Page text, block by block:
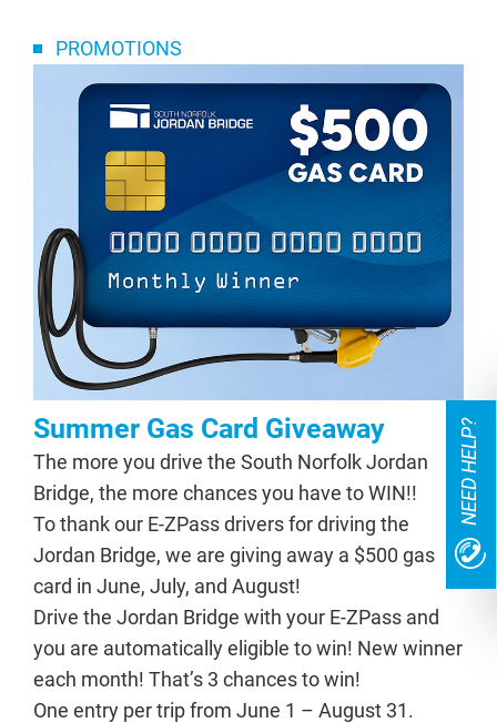
NEED HELP?
PROMOTIONS
Summer Gas Card Giveaway
The more you drive the South Norfolk Jordan
Bridge, the more chances you have to WIN!!
To thank our E-ZPass drivers for driving the
Jordan Bridge, we are giving away a $500 gas
card in June, July, and August!
Drive the Jordan Bridge with your E-ZPass and
you are automatically eligible to win! New winner
each month! That’s 3 chances to win!
One entry per trip from June 1 – August 31.